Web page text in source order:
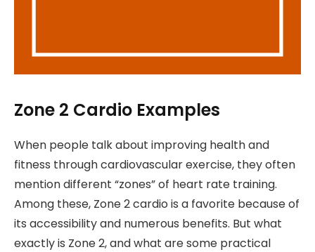
Zone 2 Cardio Examples
When people talk about improving health and
fitness through cardiovascular exercise, they often
mention different “zones” of heart rate training.
Among these, Zone 2 cardio is a favorite because of
its accessibility and numerous benefits. But what
exactly is Zone 2, and what are some practical